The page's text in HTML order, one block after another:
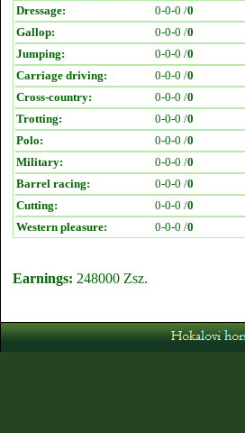
Dressage:
0-0-0 /0
Gallop:
0-0-0 /0
Jumping:
0-0-0 /0
Carriage driving:
0-0-0 /0
Cross-country:
0-0-0 /0
Trotting:
0-0-0 /0
Polo:
0-0-0 /0
Military:
0-0-0 /0
Barrel racing:
0-0-0 /0
Cutting:
0-0-0 /0
Western pleasure:
0-0-0 /0
Earnings: 248000 Zsz.